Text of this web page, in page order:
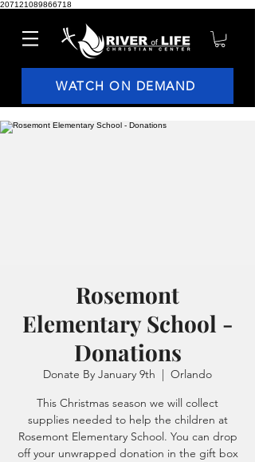
207121089866718
WATCH ON DEMAND
Rosemont
Elementary School -
Donations
Donate By January 9th
  |
Orlando
This Christmas season we will collect
supplies needed to help the children at
Rosemont Elementary School. You can drop
off your unwrapped donation in the gift box